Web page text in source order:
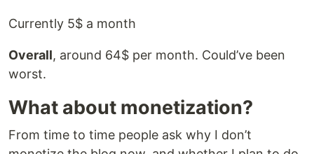
Currently 5$ a month
Overall, around 64$ per month. Could’ve been
worst.
What about monetization?
From time to time people ask why I don’t